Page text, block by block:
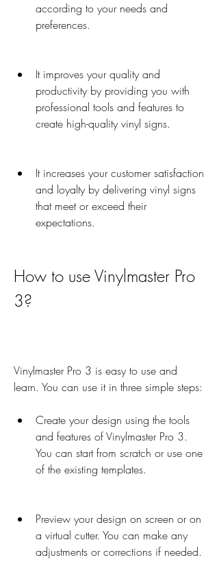
according to your needs and
preferences.
It improves your quality and
productivity by providing you with
professional tools and features to
create high-quality vinyl signs.
It increases your customer satisfaction
and loyalty by delivering vinyl signs
that meet or exceed their
expectations.
How to use Vinylmaster Pro
3?
Vinylmaster Pro 3 is easy to use and
learn. You can use it in three simple steps:
Create your design using the tools
and features of Vinylmaster Pro 3.
You can start from scratch or use one
of the existing templates.
Preview your design on screen or on
a virtual cutter. You can make any
adjustments or corrections if needed.